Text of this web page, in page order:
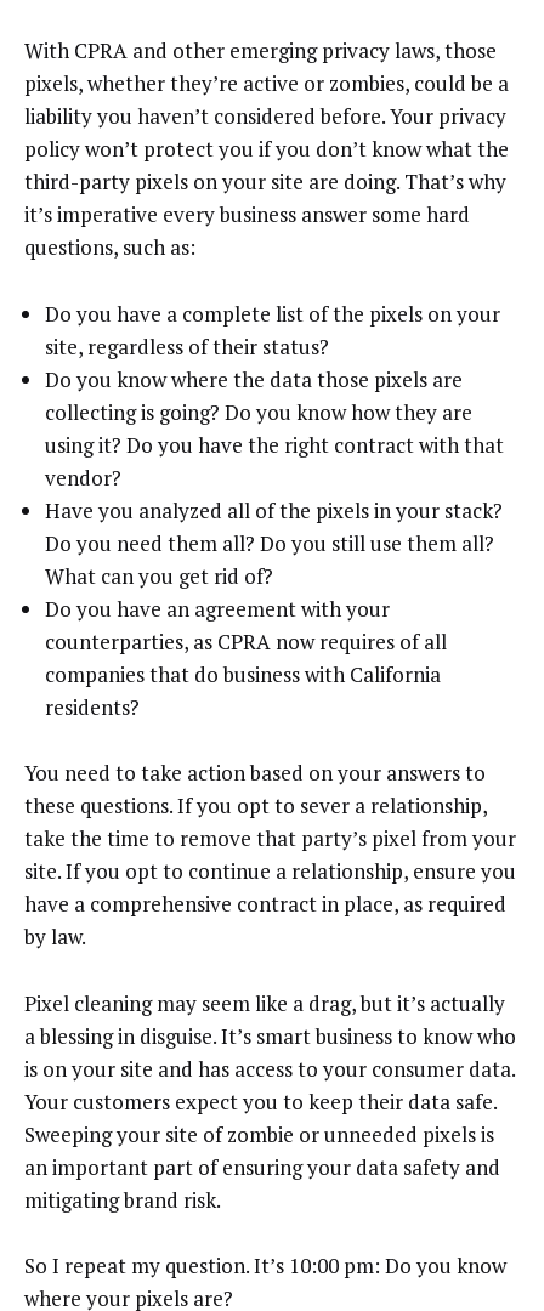
With CPRA and other emerging privacy laws, those
pixels, whether they’re active or zombies, could be a
liability you haven’t considered before. Your privacy
policy won’t protect you if you don’t know what the
third-party pixels on your site are doing. That’s why
it’s imperative every business answer some hard
questions, such as:
Do you have a complete list of the pixels on your
site, regardless of their status?
Do you know where the data those pixels are
collecting is going? Do you know how they are
using it? Do you have the right contract with that
vendor?
Have you analyzed all of the pixels in your stack?
Do you need them all? Do you still use them all?
What can you get rid of?
Do you have an agreement with your
counterparties, as CPRA now requires of all
companies that do business with California
residents?
You need to take action based on your answers to
these questions. If you opt to sever a relationship,
take the time to remove that party’s pixel from your
site. If you opt to continue a relationship, ensure you
have a comprehensive contract in place, as required
by law.
Pixel cleaning may seem like a drag, but it’s actually
a blessing in disguise. It’s smart business to know who
is on your site and has access to your consumer data.
Your customers expect you to keep their data safe.
Sweeping your site of zombie or unneeded pixels is
an important part of ensuring your data safety and
mitigating brand risk.
So I repeat my question. It’s 10:00 pm: Do you know
where your pixels are?